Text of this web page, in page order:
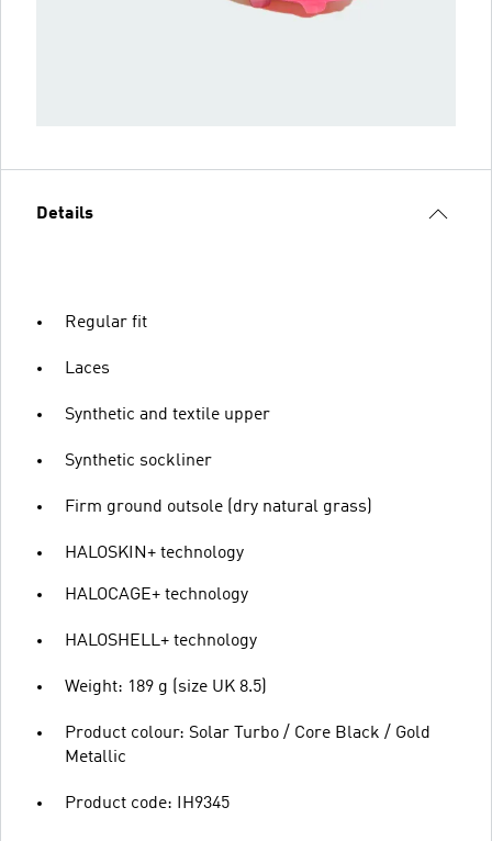
Details
Regular fit
Laces
Synthetic and textile upper
Synthetic sockliner
Firm ground outsole (dry natural grass)
HALOSKIN+ technology
HALOCAGE+ technology
HALOSHELL+ technology
Weight: 189 g (size UK 8.5)
Product colour: Solar Turbo / Core Black / Gold
Metallic
Product code: IH9345